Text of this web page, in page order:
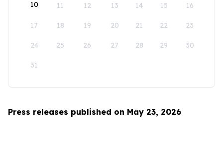
10 11 12 13 14 15 16
17 18 19 20 21 22 23
24 25 26 27 28 29 30
31
Press releases published on May 23, 2026